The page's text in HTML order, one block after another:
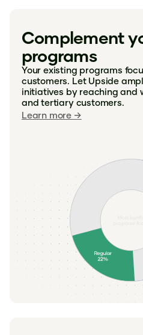
Complement
programs
Your existing programs
customers. Let Upside
initiatives by reaching and
and tertiary customers.
Learn more →